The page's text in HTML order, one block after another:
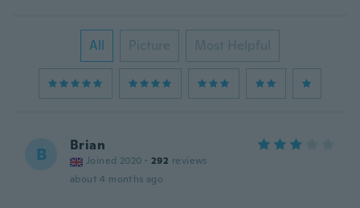
All Picture Most Helpful
B Brian
Joined 2020 · 292 reviews
about 4 months ago